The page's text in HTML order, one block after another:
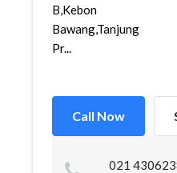
B,Kebon
Bawang,Tanjung
Pr...
Call Now
021